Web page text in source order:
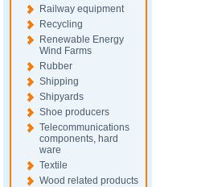
Railway equipment
Recycling
Renewable Energy
Wind Farms
Rubber
Shipping
Shipyards
Shoe producers
Telecommunications
components, hard
ware
Textile
Wood related products